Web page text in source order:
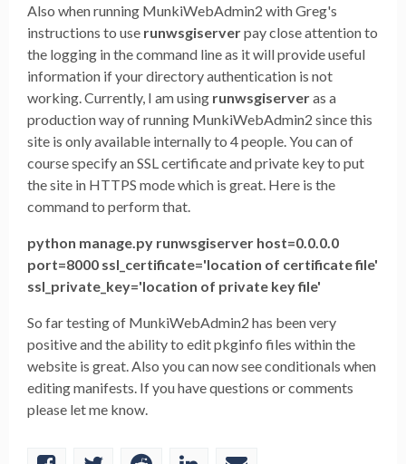
Also when running MunkiWebAdmin2 with Greg's
instructions to use runwsgiserverpay close attention to
the logging in the command line as it will provide useful
information if your directory authentication is not
working. Currently, I am using runwsgiserveras a
production way of running MunkiWebAdmin2 since this
site is only available internally to 4 people. You can of
course specify an SSL certificate and private key to put
the site in HTTPS mode which is great. Here is the
command to perform that.
python manage.py runwsgiserver host=0.0.0.0
port=8000 ssl_certificate='location of certificate file'
ssl_private_key='location of private key file'
So far testing of MunkiWebAdmin2 has been very
positive and the ability to edit pkginfo files within the
website is great. Also you can now see conditionals when
editing manifests. If you have questions or comments
please let me know.